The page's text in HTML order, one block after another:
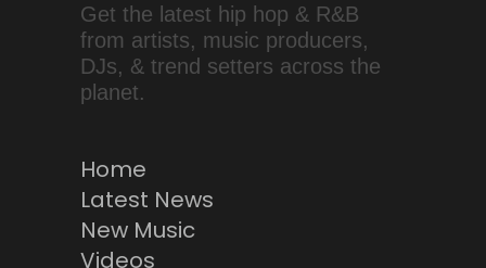
Get the latest hip hop & R&B
from artists, music producers,
DJs, & trend setters across the
planet.
Home
Latest News
New Music
Videos